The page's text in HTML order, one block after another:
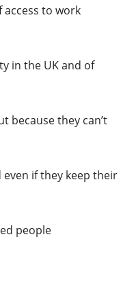
to work
in the UK and of
because they can’t
if they keep their
people